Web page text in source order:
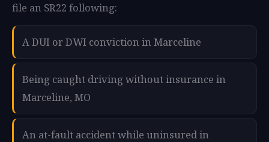
file an SR22 following:
A DUI or DWI conviction in Marceline
Being caught driving without insurance in
Marceline, MO
An at-fault accident while uninsured in